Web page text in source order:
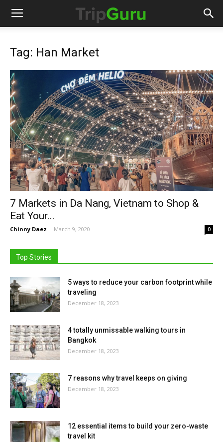
Tag: Han Market
7 Markets in Da Nang, Vietnam to Shop &
Eat Your...
Chinny Daez - March 9, 2020 0
Top Stories
5 ways to reduce your carbon footprint while
traveling
December 18, 2023
4 totally unmissable walking tours in
Bangkok
December 18, 2023
7 reasons why travel keeps on giving
December 18, 2023
12 essential items to build your zero-waste
travel kit